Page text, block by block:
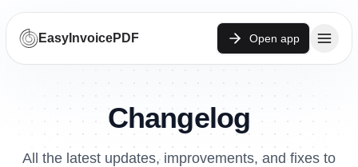
EasyInvoicePDF Open app
Changelog
All the latest updates, improvements, and fixes to